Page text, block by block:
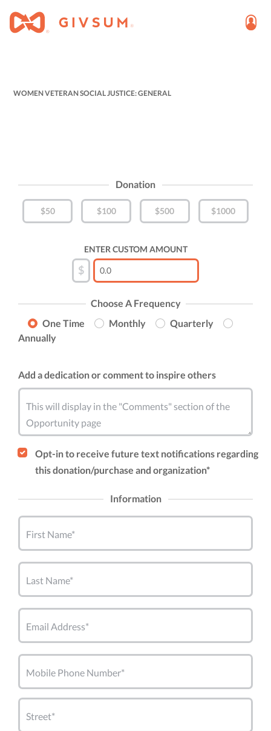
WOMEN VETERAN SOCIAL JUSTICE: GENERAL
Donation
$50 $100 $500 $1000
ENTER CUSTOM AMOUNT
$
Choose A Frequency
One Time
Monthly
Quarterly
Annually
Add a dedication or comment to inspire others
This will display in the "Comments" section of the
Opportunity page
Opt-in to receive future text notifications regarding
this donation/purchase and organization*
Information
First Name*
Last Name*
Email Address*
Mobile Phone Number*
Street*